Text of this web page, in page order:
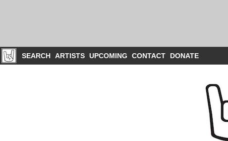
SEARCH ARTISTS UPCOMING CONTACT DONATE